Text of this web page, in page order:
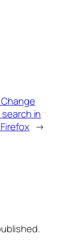
in
→